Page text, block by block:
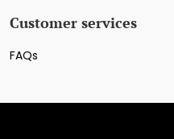
Customer services
FAQs